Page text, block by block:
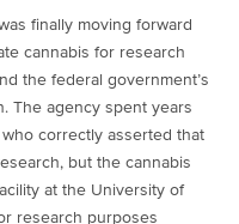
finally moving forward
cannabis for research
the federal government’s
The agency spent years
correctly asserted that
but the cannabis
at the University of
research purposes